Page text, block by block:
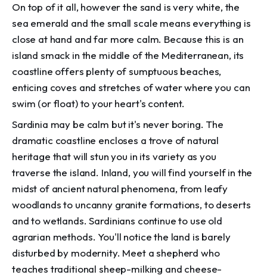
On top of it all, however the sand is very white, the
sea emerald and the small scale means everything is
close at hand and far more calm. Because this is an
island smack in the middle of the Mediterranean, its
coastline offers plenty of sumptuous beaches,
enticing coves and stretches of water where you can
swim (or float) to your heart's content.
Sardinia may be calm but it's never boring. The
dramatic coastline encloses a trove of natural
heritage that will stun you in its variety as you
traverse the island. Inland, you will find yourself in the
midst of ancient natural phenomena, from leafy
woodlands to uncanny granite formations, to deserts
and to wetlands. Sardinians continue to use old
agrarian methods. You'll notice the land is barely
disturbed by modernity. Meet a shepherd who
teaches traditional sheep-milking and cheese-